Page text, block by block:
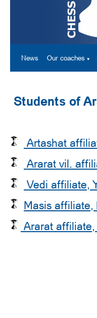
Our coaches
News
Students of
Artashat
Ararat vil.
Vedi affiliate,
Masis affiliate,
Ararat affiliate,